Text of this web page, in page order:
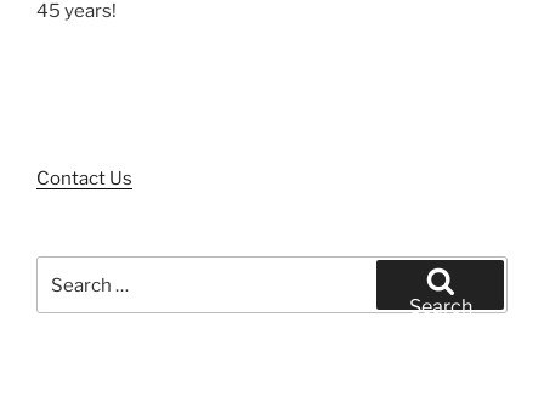
45 years!
Contact Us
for:
Search